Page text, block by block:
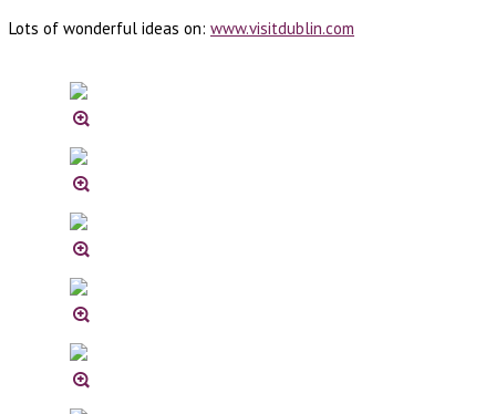
Lots of wonderful ideas on: www.visitdublin.com